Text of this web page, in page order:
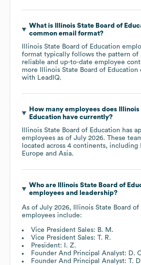
What is Illinois State Board of
common email format?
Illinois State Board of Education
format typically follows the pattern of
reliable and up-to-date employee
more
Illinois State Board of Education
with LeadIQ.
How many employees does
Educationhave currently?
Illinois State Board of Education has
employees as of July 2026. These
located across 4 continents, including
Europe
Asia.
Who are Illinois State Board of
employees and leadership?
As of July 2026, Illinois State Board
employees include:
Vice President Sales: B. M.
Vice President Sales: T. R.
President: I. Z.
Founder And Principal Analyst: D.
Founder And Principal Analyst: T.